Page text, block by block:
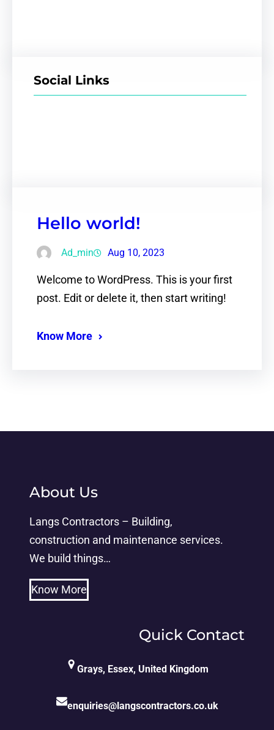
Social Links
Hello world!
Ad_min Aug 10, 2023
Welcome to WordPress. This is your first
post. Edit or delete it, then start writing!
Know More
About Us
Langs Contractors – Building,
construction and maintenance services.
We build things…
Know More
Quick Contact
Grays, Essex, United Kingdom
enquiries@langscontractors.co.uk